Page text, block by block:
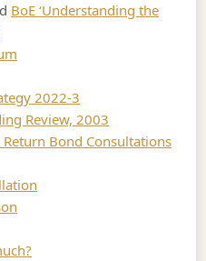
BoE ‘Understanding the
2022-3
Review, 2003
Bond Consultations